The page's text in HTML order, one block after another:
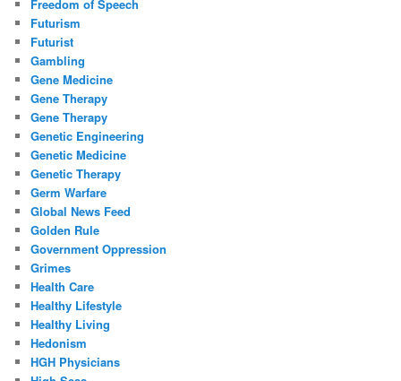
Freedom of Speech
Futurism
Futurist
Gambling
Gene Medicine
Gene Therapy
Gene Therapy
Genetic Engineering
Genetic Medicine
Genetic Therapy
Germ Warfare
Global News Feed
Golden Rule
Government Oppression
Grimes
Health Care
Healthy Lifestyle
Healthy Living
Hedonism
HGH Physicians